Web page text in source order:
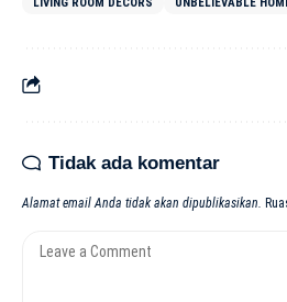
Tidak ada komentar
Alamat email Anda tidak akan dipublikasikan.